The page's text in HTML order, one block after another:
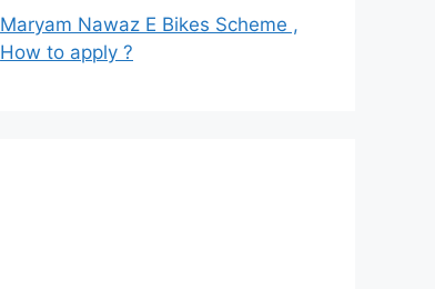
Maryam Nawaz E Bikes Scheme ,
How to apply ?